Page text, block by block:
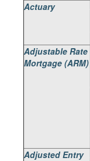
Actuary
Adjustable Rate
Mortgage (ARM)
Adjusted Entry